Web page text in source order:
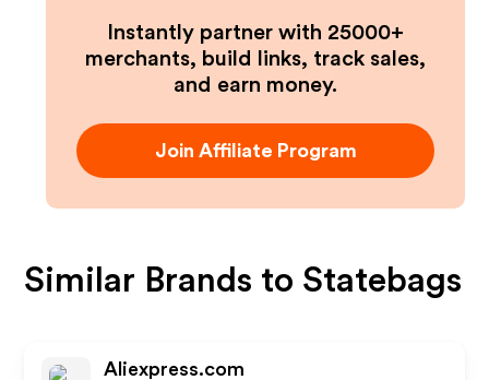
Instantly partner with 25000+
merchants, build links, track sales,
and earn money.
Join Affiliate Program
Similar Brands to Statebags
Aliexpress.com